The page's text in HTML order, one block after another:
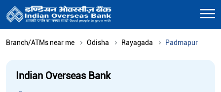
Branch/ATMs near me Odisha Rayagada Padmapur
Indian Overseas Bank